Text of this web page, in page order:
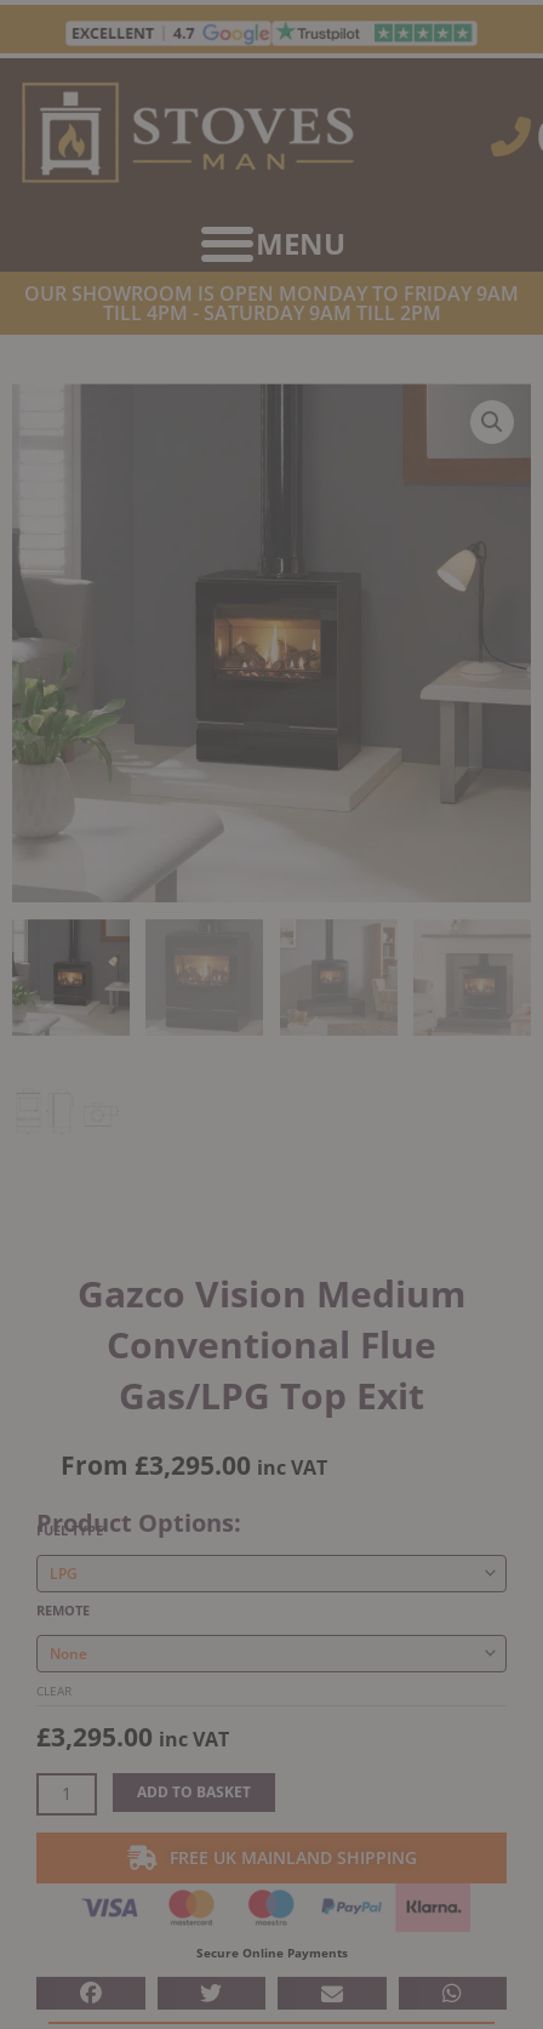
Skip
content
OUR SHOWROOM IS OPEN MONDAY TO FRIDAY 9AM
TILL 4PM - SATURDAY 9AM TILL 2PM
/STOVES/GAS FIREPLACES/ GAZCO VISION MEDIUM
Gazco Vision Medium
Conventional Flue
Gas/LPG Top Exit
From £3,295.00 inc VAT
Product Options:
FUEL TYPE
REMOTE
CLEAR
£3,295.00 inc VAT
Gazco
Vision
Medium
Conventional
Flue
Gas/LPG
Top
quantity
ADD TO BASKET
FREE UK MAINLAND SHIPPING
Secure Online Payments